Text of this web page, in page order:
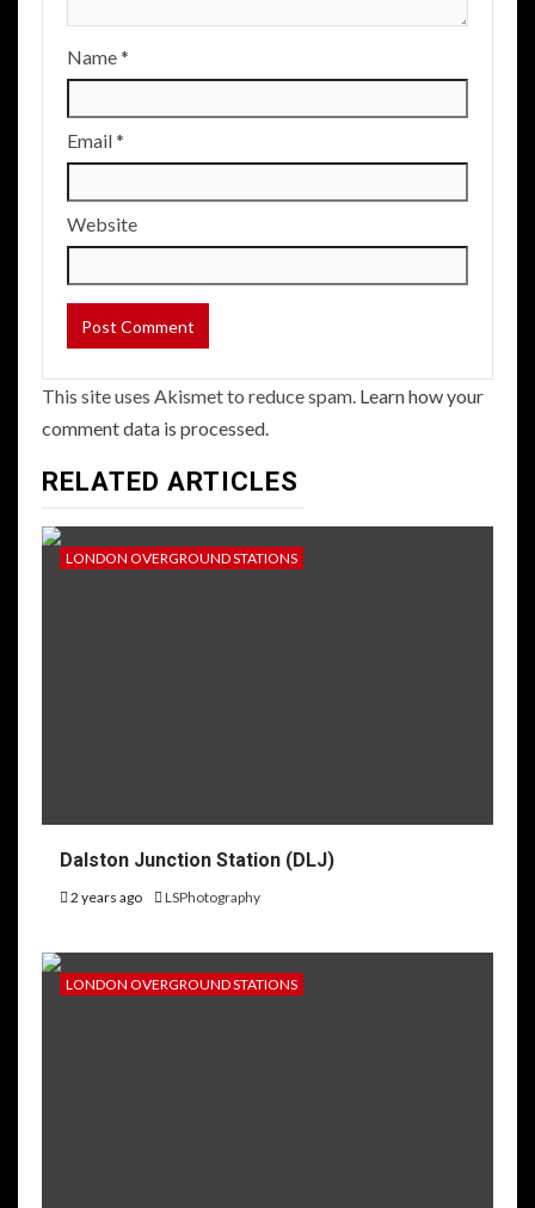
Name*
Email*
Website
This site uses Akismet to reduce spam. Learn how your
comment data is processed.
RELATED ARTICLES
LONDON OVERGROUND STATIONS
Dalston Junction Station (DLJ)
2 years ago LSPhotography
LONDON OVERGROUND STATIONS